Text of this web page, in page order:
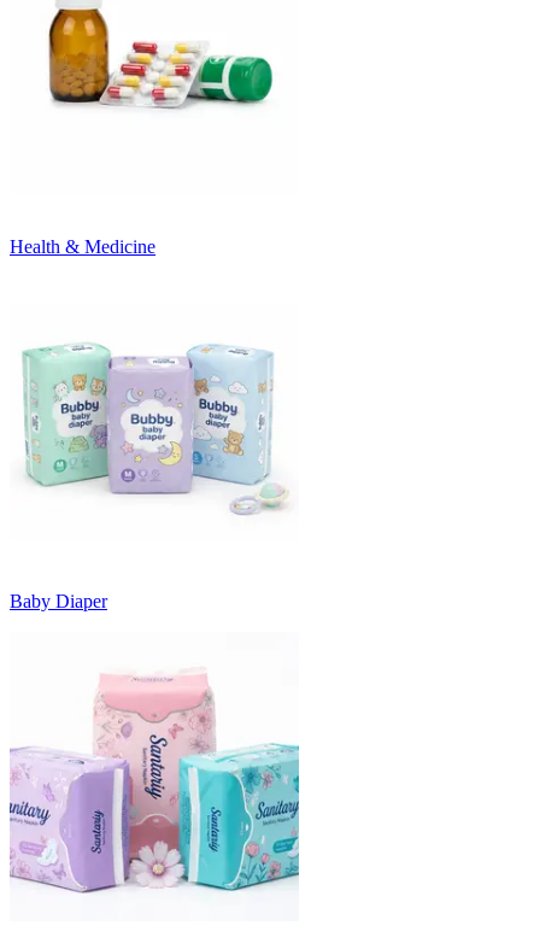
Health & Medicine
Baby Diaper